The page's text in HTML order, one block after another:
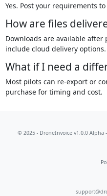
Yes. Post your requirements
How are files
Downloads are available after
include cloud delivery options.
What if I need a
Most pilots can re-export or
purchase for timing and cost.
© 2025 - DroneInvoice v1.0.0 Alpha